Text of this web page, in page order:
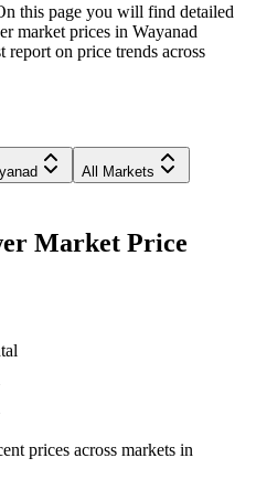
this page you will find detailed
market prices in Wayanad
on price trends across
All Markets
Market Price
prices across markets in